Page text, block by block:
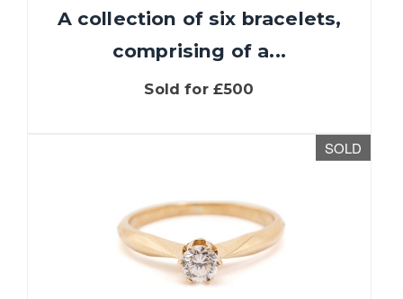
A collection of six bracelets,
comprising of a...
Sold for £500
SOLD